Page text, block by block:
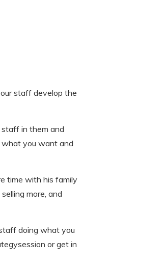
staff develop the
in them and
what you want and
time with his family
more, and
doing what you
or get in